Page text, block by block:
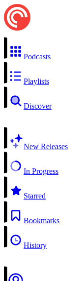
Podcasts
Playlists
Discover
New Releases
In Progress
Starred
Bookmarks
History